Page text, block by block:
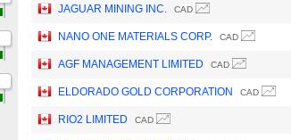
JAGUAR MINING INC. CAD
NANO ONE MATERIALS CORP. CAD
AGF MANAGEMENT LIMITED CAD
ELDORADO GOLD CORPORATION CAD
RIO2 LIMITED CAD